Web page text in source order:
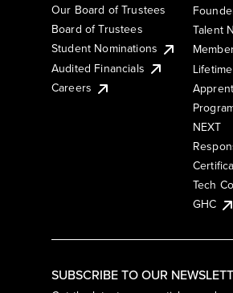
SUBSCRIBE TO OUR
Our Board of Trustees
Board of Trustees
Student Nominations
Audited Financials
Careers
Talent
NEXT
Tech
GHC